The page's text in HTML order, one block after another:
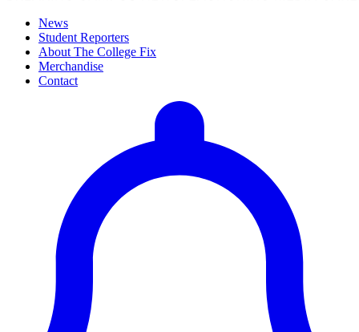
News
Student Reporters
About The College Fix
Merchandise
Contact